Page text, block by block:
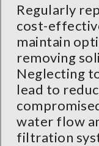
Regularly
cost-
maintain
removing
Neglecting
lead to
water flow
filtration